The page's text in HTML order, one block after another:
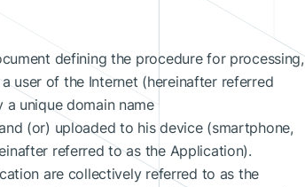
defining the procedure for processing,
user of the Internet (hereinafter referred
unique domain name
(or) uploaded to his device (smartphone,
referred to as the Application).
are collectively referred to as the